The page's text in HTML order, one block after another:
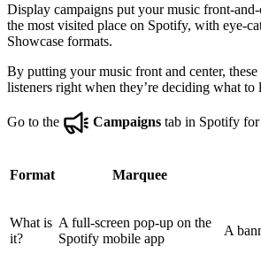
Display campaigns put your music front-
the most visited place on Spotify, with eye-
Showcase formats.
By putting your music front and center,
listeners right when they’re deciding what to
Go to the Campaigns tab in Spotify for
Format Marquee
What is
it?
A full-screen pop-up on the
Spotify mobile app
A